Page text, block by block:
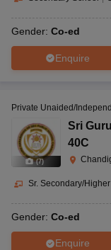
Gender: Co-ed
Enquire
(7)
Private Unaided/
Sri
40C
Sr. Secondary/
Gender: Co-ed
Enquire